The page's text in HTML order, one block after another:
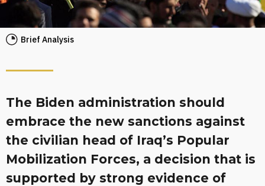
Brief Analysis
The Biden administration should
embrace the new sanctions against
the civilian head of Iraq’s Popular
Mobilization Forces, a decision that is
supported by strong evidence of